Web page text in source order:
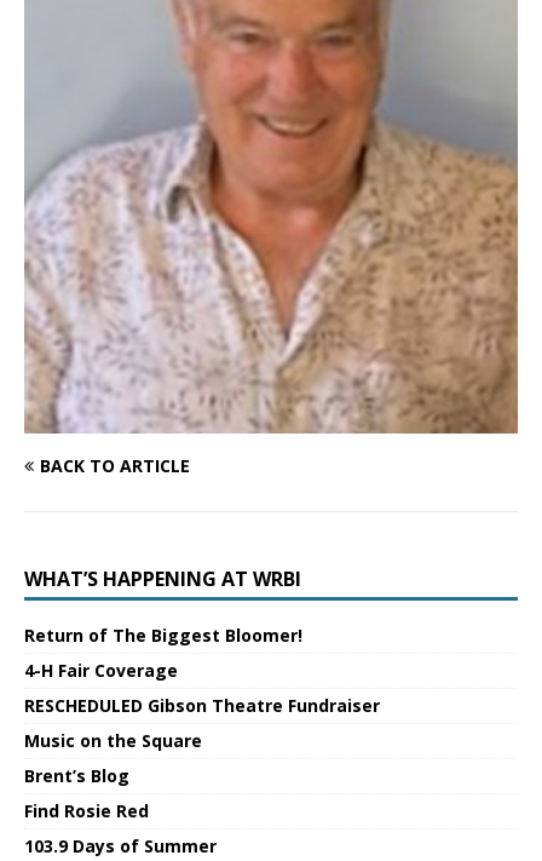
BACK TO ARTICLE
WHAT’S HAPPENING AT WRBI
Return of The Biggest Bloomer!
4-H Fair Coverage
RESCHEDULED Gibson Theatre Fundraiser
Music on the Square
Brent’s Blog
Find Rosie Red
103.9 Days of Summer